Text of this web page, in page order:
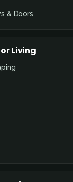
& Doors
Living